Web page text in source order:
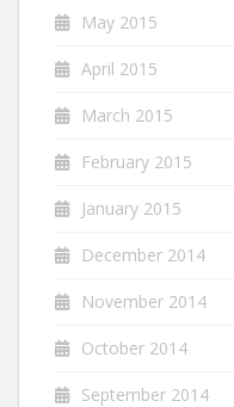
May 2015
April 2015
March 2015
February 2015
January 2015
December 2014
November 2014
October 2014
September 2014